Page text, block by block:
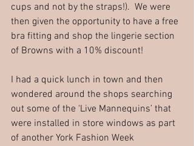
cups and not by the straps!).  We were
then given the opportunity to have a free
bra fitting and shop the lingerie section
of Browns with a 10% discount!
I had a quick lunch in town and then
wondered around the shops searching
out some of the ‘Live Mannequins’ that
were installed in store windows as part
of another York Fashion Week